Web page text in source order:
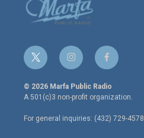
t
w
i
t
e
r
i
n
s
t
a
g
r
f
a
c
e
o
o
© 2026 Marfa Public Radio
A 501(c)3 non-profit organization.
For general inquiries: (432) 729-4578